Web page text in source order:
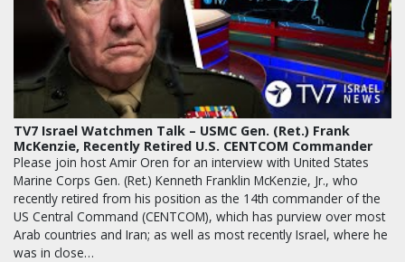
TV7 Israel Watchmen Talk – USMC Gen. (Ret.) Frank
McKenzie, Recently Retired U.S. CENTCOM Commander
Please join host Amir Oren for an interview with United States
Marine Corps Gen. (Ret.) Kenneth Franklin McKenzie, Jr., who
recently retired from his position as the 14th commander of the
US Central Command (CENTCOM), which has purview over most
Arab countries and Iran; as well as most recently Israel, where he
was in close…